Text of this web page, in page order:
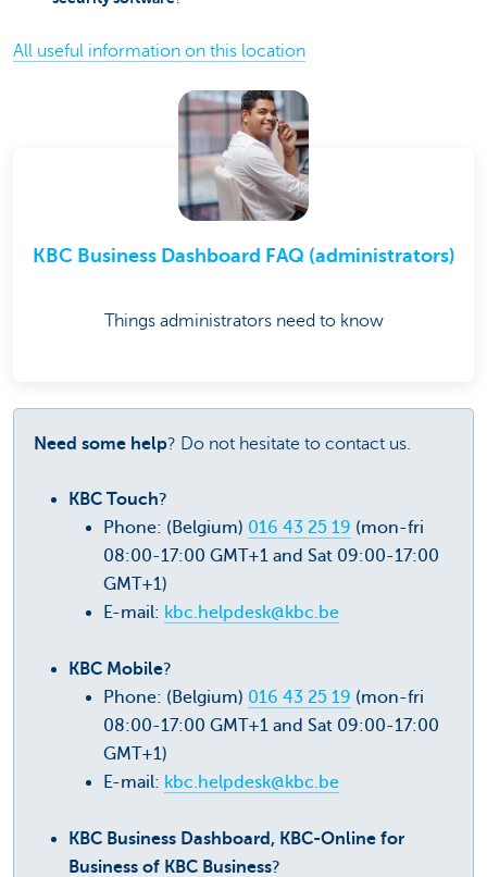
All useful information on this location
KBC Business Dashboard FAQ (administrators)
Things administrators need to know
Need some help? Do not hesitate to contact us.
KBC Touch?
Phone: (Belgium) 016 43 25 19 (mon-fri
08:00-17:00 GMT+1 and Sat 09:00-17:00
GMT+1)
E-mail: kbc.helpdesk@kbc.be
KBC Mobile?
Phone: (Belgium) 016 43 25 19 (mon-fri
08:00-17:00 GMT+1 and Sat 09:00-17:00
GMT+1)
E-mail: kbc.helpdesk@kbc.be
KBC Business Dashboard, KBC-Online for
Business of KBC Business?